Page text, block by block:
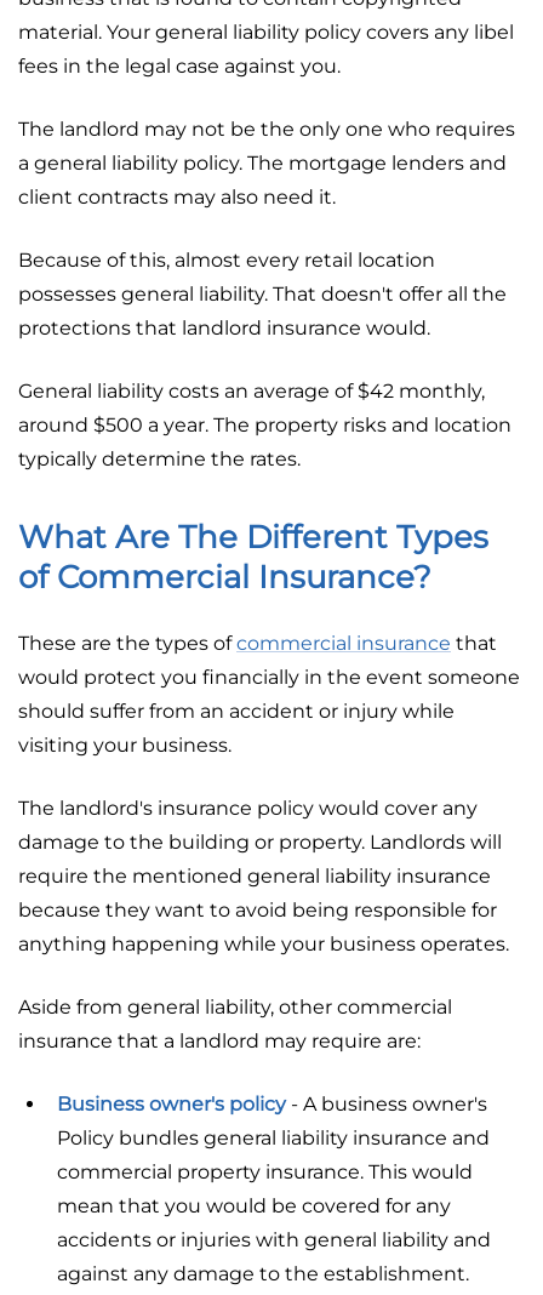
material. Your general liability policy covers any libel
fees in the legal case against you.
The landlord may not be the only one who requires
a general liability policy. The mortgage lenders and
client contracts may also need it.
Because of this, almost every retail location
possesses general liability. That doesn't offer all the
protections that landlord insurance would.
General liability costs an average of $42 monthly,
around $500 a year. The property risks and location
typically determine the rates.
What Are The Different Types
of Commercial Insurance?
These are the types ofcommercial insurance that
would protect you financially in the event someone
should suffer from an accident or injury while
visiting your business.
The landlord's insurance policy would cover any
damage to the building or property. Landlords will
require the mentioned general liability insurance
because they want to avoid being responsible for
anything happening while your business operates.
Aside from general liability, other commercial
insurance that a landlord may require are:
Business owner's policy- A business owner's
Policy bundles general liability insurance and
commercial property insurance. This would
mean that you would be covered for any
accidents or injuries with general liability and
against any damage to the establishment.